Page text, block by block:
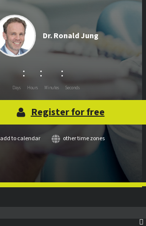
Dr.Ronald Jung
Days
:
Hours
:
Minutes
:
Seconds
Register for free
add to calendar other time zones